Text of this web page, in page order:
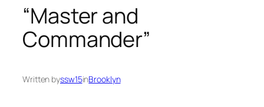
“Master and
Commander”
Written byssw15inBrooklyn